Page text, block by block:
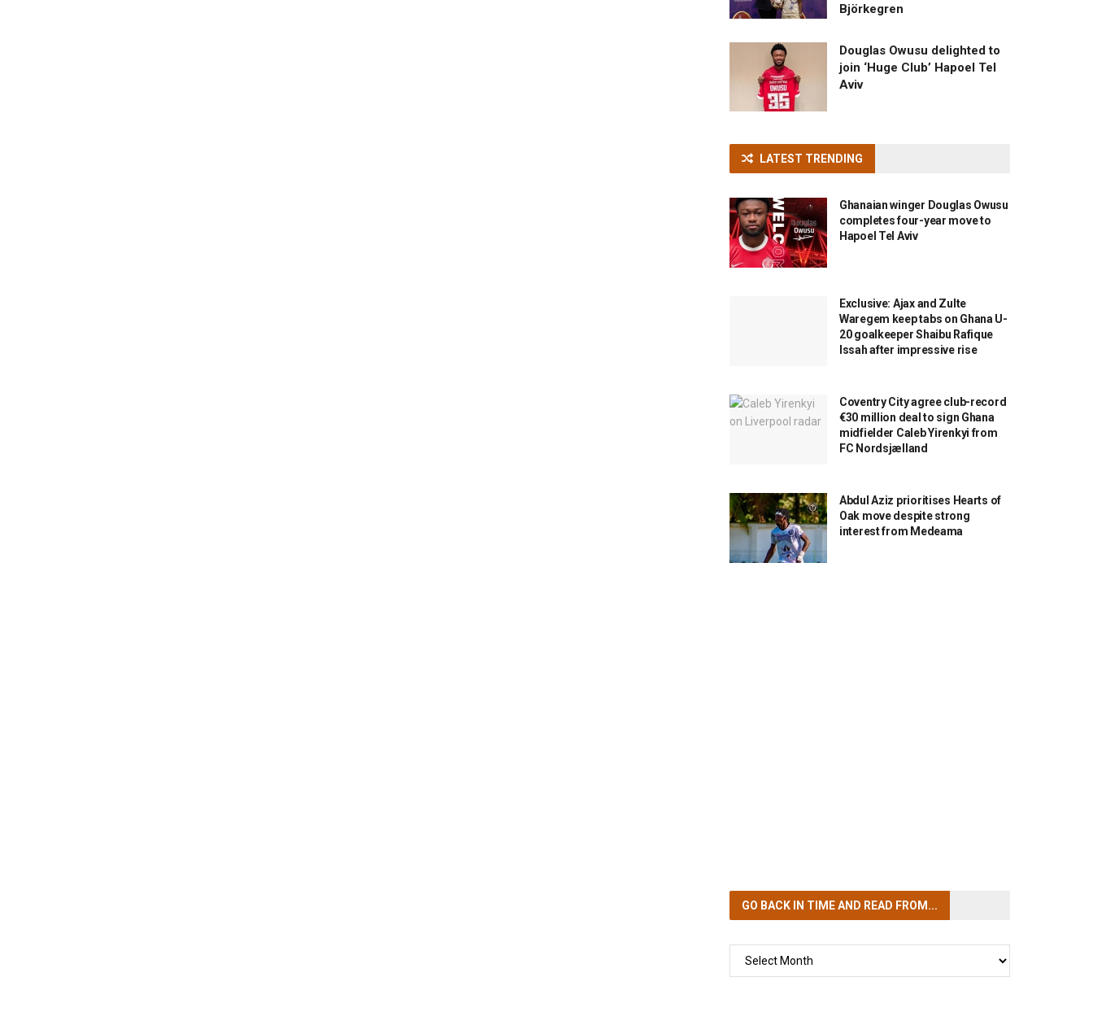
Björkegren
Douglas Owusu delighted to
join ‘Huge Club’ Hapoel Tel
Aviv
LATEST TRENDING
Ghanaian winger Douglas Owusu
completes four-year move to
Hapoel Tel Aviv
Exclusive: Ajax and Zulte
Waregem keep tabs on Ghana U-
20 goalkeeper Shaibu Rafique
Issah after impressive rise
Coventry City agree club-record
€30 million deal to sign Ghana
midfielder Caleb Yirenkyi from
FC Nordsjælland
Abdul Aziz prioritises Hearts of
Oak move despite strong
interest from Medeama
GO BACK IN TIMEAND READ FROM...